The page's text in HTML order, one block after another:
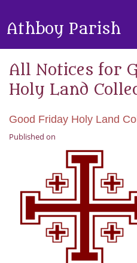
Athboy Parish
All Notices for
Holy Land
Good Friday Holy Land
Published on